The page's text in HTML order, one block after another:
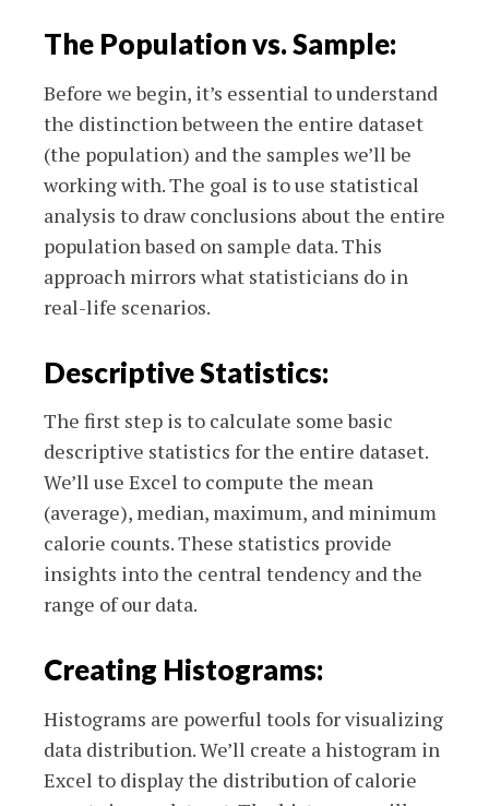
The Population vs. Sample:
Before we begin, it’s essential to understand
the distinction between the entire dataset
(the population) and the samples we’ll be
working with. The goal is to use statistical
analysis to draw conclusions about the entire
population based on sample data. This
approach mirrors what statisticians do in
real-life scenarios.
Descriptive Statistics:
The first step is to calculate some basic
descriptive statistics for the entire dataset.
We’ll use Excel to compute the mean
(average), median, maximum, and minimum
calorie counts. These statistics provide
insights into the central tendency and the
range of our data.
Creating Histograms:
Histograms are powerful tools for visualizing
data distribution. We’ll create a histogram in
Excel to display the distribution of calorie